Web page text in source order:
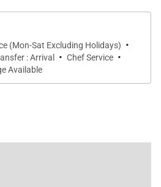
(Mon-Sat Excluding Holidays) ·
: Arrival · Chef Service ·
Available